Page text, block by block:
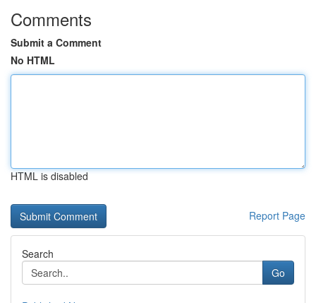
Comments
Submit a Comment
No HTML
HTML is disabled
Report Page
Search
Go